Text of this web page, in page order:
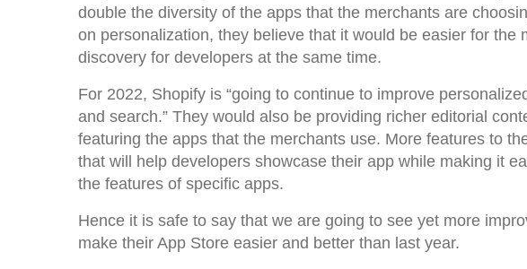
double the diversity of the apps that the merchants are
on personalization, they believe that it would be easier for the
discovery for developers at the same time.
For 2022, Shopify is “going to continue to improve
and search.” They would also be providing richer editorial
featuring the apps that the merchants use. More features to
that will help developers showcase their app while making it
the features of specific apps.
Hence it is safe to say that we are going to see yet more
make their App Store easier and better than last year.